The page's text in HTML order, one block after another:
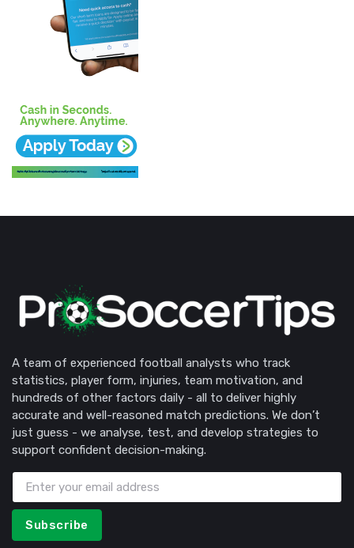
A team of experienced football analysts who track
statistics, player form, injuries, team motivation, and
hundreds of other factors daily - all to deliver highly
accurate and well-reasoned match predictions. We don’t
just guess - we analyse, test, and develop strategies to
support confident decision-making.
Subscribe